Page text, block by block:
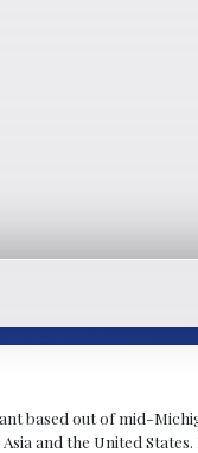
based out of mid-
and the United